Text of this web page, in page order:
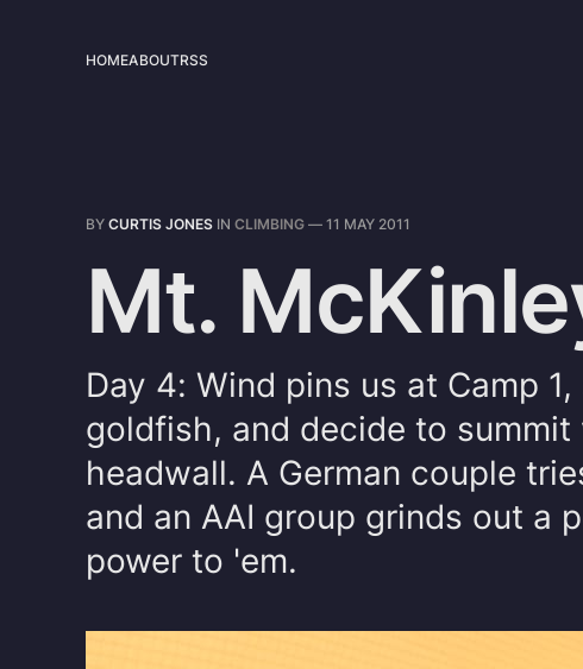
HOMEABOUTRSS
BY CURTIS JONES IN CLIMBING — 11 MAY 2011
Mt.
Day 4: Wind pins us at Camp
goldfish, and decide to
headwall. A German couple
and an AAI group grinds out a
power to 'em.